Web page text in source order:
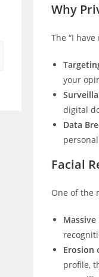
Why
The “I
your
digital
Data
Facial
One of the
Erosion
profile,